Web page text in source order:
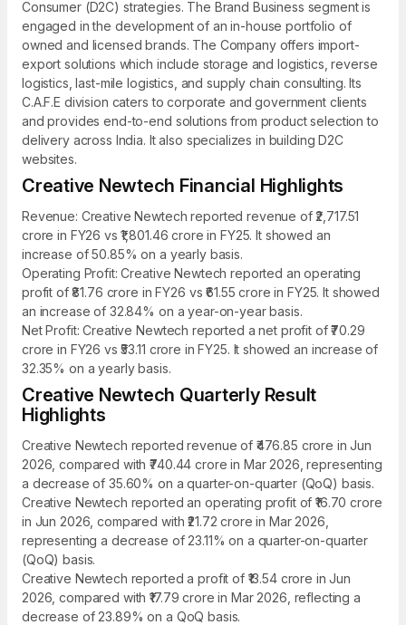
Consumer (D2C) strategies. The Brand Business segment is
engaged in the development of an in-house portfolio of
owned and licensed brands. The Company offers import-
export solutions which include storage and logistics, reverse
logistics, last-mile logistics, and supply chain consulting. Its
C.A.F.E division caters to corporate and government clients
and provides end-to-end solutions from product selection to
delivery across India. It also specializes in building D2C
websites.
Creative Newtech Financial Highlights
Revenue: Creative Newtech reported revenue of ₹2,717.51
crore in FY26 vs ₹1,801.46 crore in FY25. It showed an
increase of 50.85% on a yearly basis.
Operating Profit: Creative Newtech reported an operating
profit of ₹81.76 crore in FY26 vs ₹61.55 crore in FY25. It showed
an increase of 32.84% on a year-on-year basis.
Net Profit: Creative Newtech reported a net profit of ₹70.29
crore in FY26 vs ₹53.11 crore in FY25. It showed an increase of
32.35% on a yearly basis.
Creative Newtech Quarterly Result
Highlights
Creative Newtech reported revenue of ₹476.85 crore in Jun
2026, compared with ₹740.44 crore in Mar 2026, representing
a decrease of 35.60% on a quarter-on-quarter (QoQ) basis.
Creative Newtech reported an operating profit of ₹16.70 crore
in Jun 2026, compared with ₹21.72 crore in Mar 2026,
representing a decrease of 23.11% on a quarter-on-quarter
(QoQ) basis.
Creative Newtech reported a profit of ₹13.54 crore in Jun
2026, compared with ₹17.79 crore in Mar 2026, reflecting a
decrease of 23.89% on a QoQ basis.